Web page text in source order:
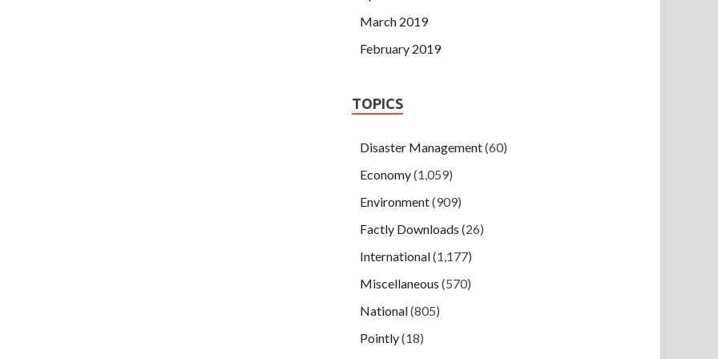
March 2019
February 2019
TOPICS
Disaster Management(60)
Economy(1,059)
Environment(909)
Factly Downloads (26)
International(1,177)
Miscellaneous (570)
National(805)
Pointly(18)